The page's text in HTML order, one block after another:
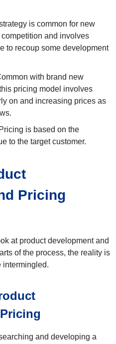
is common for new
and involves
to recoup some development
with brand new
pricing model involves
on and increasing prices as
Pricing is based on the
to the target customer.
Pricing
at product development and
of the process, the reality is
intermingled.
and developing a